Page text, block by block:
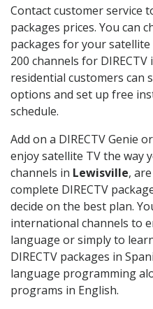
Contact customer service
packages prices. You can
packages for your satellite
200 channels for
residential customers can
options and set up free
schedule.
Add on a DIRECTV Genie
enjoy satellite TV the way
channels in Lewisville,
complete DIRECTV
decide on the best plan.
international channels to
language or simply to
DIRECTV packages in
language programming
programs in English.